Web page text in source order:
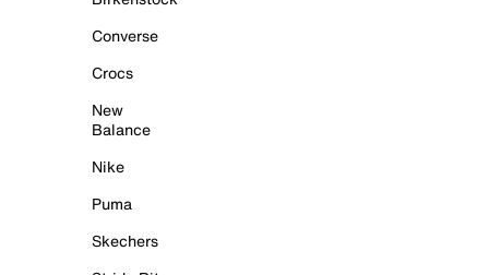
Converse
Crocs
New
Balance
Nike
Puma
Skechers